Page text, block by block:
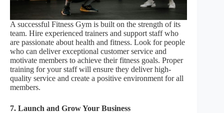
A successful Fitness Gym is built on the strength of its
team. Hire experienced trainers and support staff who
are passionate about health and fitness. Look for people
who can deliver exceptional customer service and
motivate members to achieve their fitness goals. Proper
training for your staff will ensure they deliver high-
quality service and create a positive environment for all
members.
7. Launch and Grow Your Business